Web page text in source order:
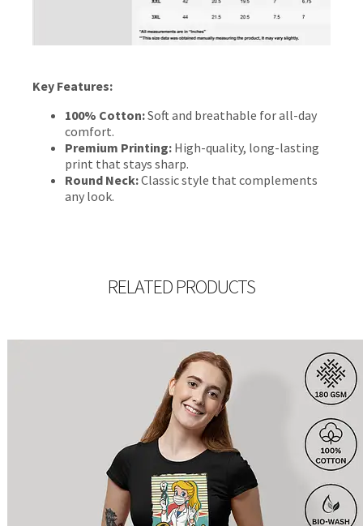
Key Features:
100% Cotton:Soft and breathable for all-day
comfort.
Premium Printing: High-quality, long-lasting
print that stays sharp.
Round Neck:Classic style that complements
any look.
RELATED PRODUCTS